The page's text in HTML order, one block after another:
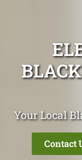
Your Local
Contact